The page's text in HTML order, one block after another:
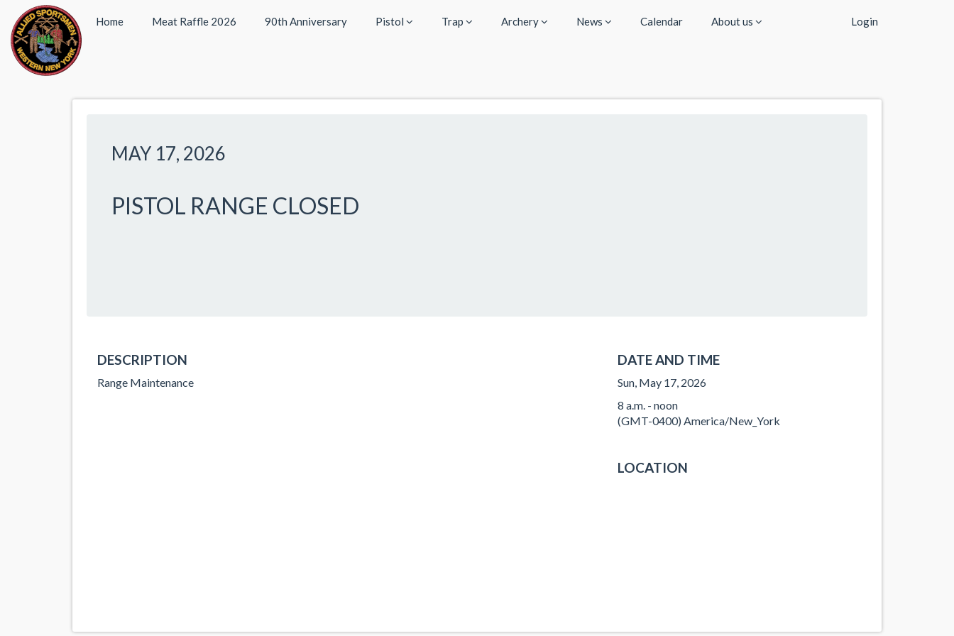
Home Meat Raffle 2026 90th Anniversary Pistol Trap Archery News Calendar About us Login
MAY 17, 2026
PISTOL RANGE CLOSED
DESCRIPTION
Range Maintenance
DATE AND TIME
Sun, May 17, 2026
8 a.m. - noon
(GMT-0400) America/New_York
LOCATION